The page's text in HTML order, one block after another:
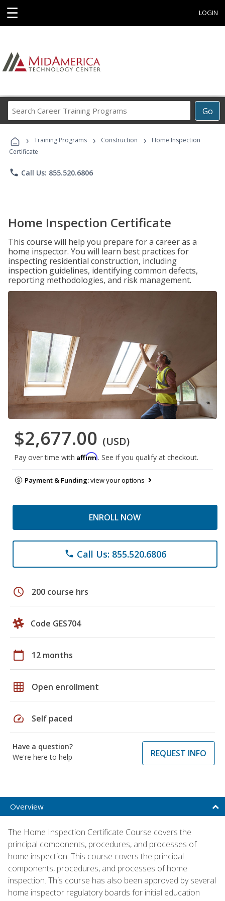
☰ LOGIN
Go
Career
Programs
› Training Programs › Construction ›
Home Inspection
Certificate
phone Call Us: 855.520.6806
Home Inspection Certificate
This course will help you prepare for a career as a
home inspector. You will learn best practices for
inspecting residential construction, including
inspection guidelines, identifying common defects,
reporting methodologies, and risk management.
$2,677.00 (USD)
Pay over time with Affirm. See if you qualify at checkout.
Payment & Funding:view your options
ENROLL NOW
phone Call Us: 855.520.6806
schedule 200 course hrs
Code GES704
calendar_today 12 months
grid_on Open enrollment
speed Self paced
Have a question?
We're here to help
REQUEST INFO
Overview
The Home Inspection Certificate Course covers the
principal components, procedures, and processes of
home inspection. This course covers the principal
components, procedures, and processes of home
inspection. This course has also been approved by several
home inspector regulatory boards for initial education